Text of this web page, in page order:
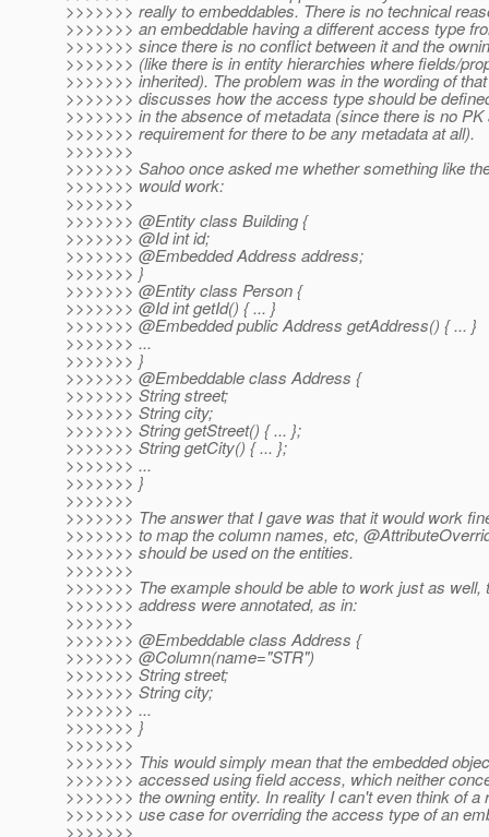
>>>>>>> really to embeddables. There is no technical
>>>>>>> an embeddable having a different access type
>>>>>>> since there is no conflict between it and the
>>>>>>> (like there is in entity hierarchies where fields/
>>>>>>> inherited). The problem was in the wording of
>>>>>>> discusses how the access type should be
>>>>>>> in the absence of metadata (since there is no PK
>>>>>>> requirement for there to be any metadata at all).
>>>>>>>
>>>>>>> Sahoo once asked me whether something like
>>>>>>> would work:
>>>>>>>
>>>>>>> @Entity class Building {
>>>>>>> @Id int id;
>>>>>>> @Embedded Address address;
>>>>>>> }
>>>>>>> @Entity class Person {
>>>>>>> @Id int getId() { ... }
>>>>>>> @Embedded public Address getAddress() { ... }
>>>>>>> ...
>>>>>>> }
>>>>>>> @Embeddable class Address {
>>>>>>> String street;
>>>>>>> String city;
>>>>>>> String getStreet() { ... };
>>>>>>> String getCity() { ... };
>>>>>>> ...
>>>>>>> }
>>>>>>>
>>>>>>> The answer that I gave was that it would work
>>>>>>> to map the column names, etc,
>>>>>>> should be used on the entities.
>>>>>>>
>>>>>>> The example should be able to work just as well,
>>>>>>> address were annotated, as in:
>>>>>>>
>>>>>>> @Embeddable class Address {
>>>>>>> @Column(name="STR")
>>>>>>> String street;
>>>>>>> String city;
>>>>>>> ...
>>>>>>> }
>>>>>>>
>>>>>>> This would simply mean that the embedded
>>>>>>> accessed using field access, which neither
>>>>>>> the owning entity. In reality I can't even think of a
>>>>>>> use case for overriding the access type of an
>>>>>>>